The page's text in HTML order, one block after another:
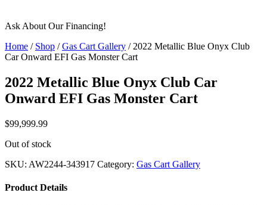
Ask About Our Financing!
Home / Shop /Gas Cart Gallery / 2022 Metallic Blue Onyx Club
Car Onward EFI Gas Monster Cart
2022 Metallic Blue Onyx Club Car
Onward EFI Gas Monster Cart
$99,999.99
Out of stock
SKU: AW2244-343917 Category: Gas Cart Gallery
Product Details